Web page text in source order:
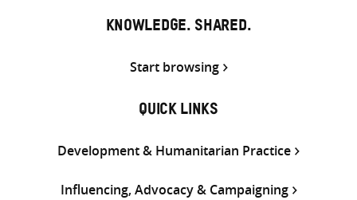
KNOWLEDGE. SHARED.
Start browsing
QUICK LINKS
Development & Humanitarian Practice
Influencing, Advocacy & Campaigning